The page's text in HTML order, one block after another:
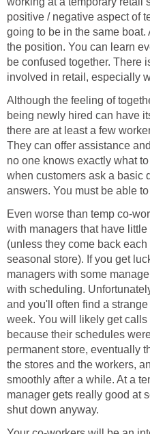
positive / negative aspect of
going to be in the same boat.
the position. You can learn
be confused together. There
involved in retail, especially
Although the feeling of
being newly hired can have
there are at least a few
They can offer assistance
no one knows exactly what
when customers ask a basic
answers. You must be able
Even worse than temp co-
with managers that have
(unless they come back
seasonal store). If you get
managers with some
with scheduling.
and you'll often find a
week. You will likely get
because their schedules
permanent store, eventually
the stores and the workers,
smoothly after a while. At a
manager gets really good at
shut down anyway.